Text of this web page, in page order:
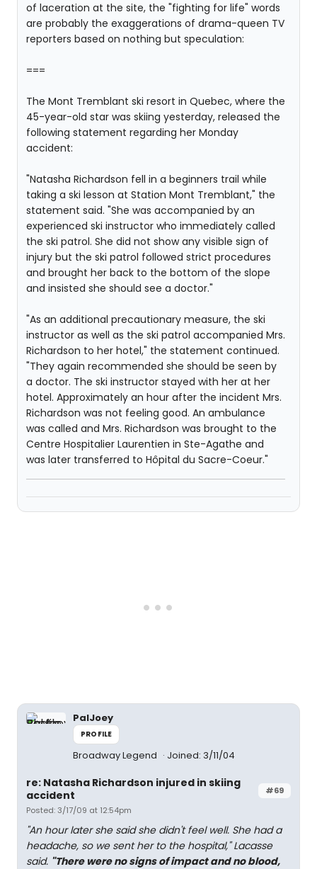
of laceration at the site, the "fighting for life" words
are probably the exaggerations of drama-queen TV
reporters based on nothing but speculation:
===
The Mont Tremblant ski resort in Quebec, where the
45-year-old star was skiing yesterday, released the
following statement regarding her Monday
accident:
"Natasha Richardson fell in a beginners trail while
taking a ski lesson at Station Mont Tremblant," the
statement said. "She was accompanied by an
experienced ski instructor who immediately called
the ski patrol. She did not show any visible sign of
injury but the ski patrol followed strict procedures
and brought her back to the bottom of the slope
and insisted she should see a doctor."
"As an additional precautionary measure, the ski
instructor as well as the ski patrol accompanied Mrs.
Richardson to her hotel," the statement continued.
"They again recommended she should be seen by
a doctor. The ski instructor stayed with her at her
hotel. Approximately an hour after the incident Mrs.
Richardson was not feeling good. An ambulance
was called and Mrs. Richardson was brought to the
Centre Hospitalier Laurentien in Ste-Agathe and
was later transferred to Hôpital du Sacre-Coeur."
PalJoey
PROFILE
Broadway Legend Joined: 3/11/04
#69
re: Natasha Richardson injured in skiing
accident
Posted: 3/17/09 at 12:54pm
"An hour later she said she didn't feel well. She had a
headache, so we sent her to the hospital," Lacasse
said. "There were no signs of impact and no blood,